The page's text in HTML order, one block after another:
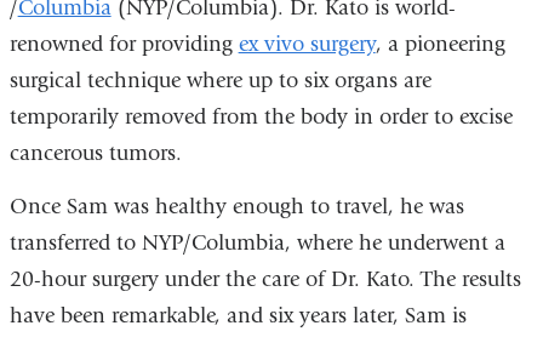
is
external
and
opens
/Columbia(NYP/Columbia). Dr. Kato is world-
renowned for providing ex vivo surgery, a pioneering
surgical technique where up to six organs are
temporarily removed from the body in order to excise
cancerous tumors.
Once Sam was healthy enough to travel, he was
transferred to NYP/Columbia, where he underwent a
20-hour surgery under the care of Dr. Kato. The results
have been remarkable, and six years later, Sam is